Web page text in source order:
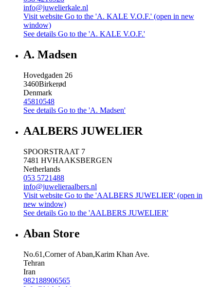
info@juwelierkale.nl
Visit website Go to the 'A. KALE V.O.F.' (open in new
window)
See details Go to the 'A. KALE V.O.F.'
A. Madsen
Hovedgaden 26
3460Birkerød
Denmark
45810548
See details Go to the 'A. Madsen'
AALBERS JUWELIER
SPOORSTRAAT 7
7481 HVHAAKSBERGEN
Netherlands
053 5721488
info@juwelieraalbers.nl
Visit website Go to the 'AALBERS JUWELIER' (open in
new window)
See details Go to the 'AALBERS JUWELIER'
Aban Store
No.61,Corner of Aban,Karim Khan Ave.
Tehran
Iran
982188906565